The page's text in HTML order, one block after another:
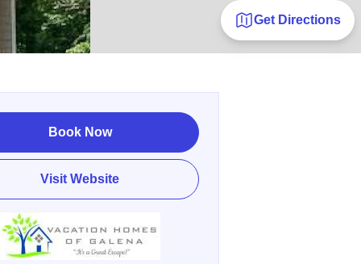
Get Directions
Book Now
Visit Website